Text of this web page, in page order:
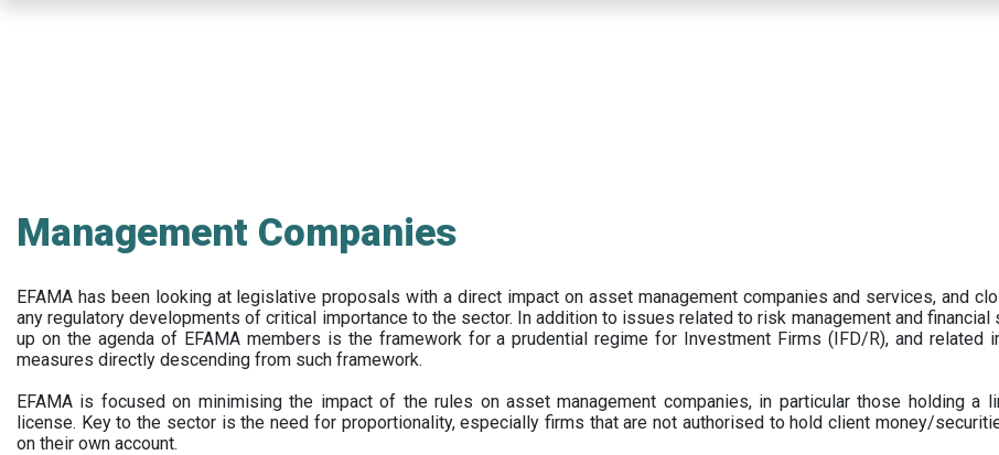
Management Companies
EFAMA has been looking at legislative proposals with a direct impact on asset management companies and services, and
any regulatory developments of critical importance to the sector. In addition to issues related to risk management and financial
up on the agenda of EFAMA members is the framework for a prudential regime for Investment Firms (IFD/R), and related
measures directly descending from such framework.
EFAMA is focused on minimising the impact of the rules on asset management companies, in particular those holding a
license. Key to the sector is the need for proportionality, especially firms that are not authorised to hold client money/
on their own account.